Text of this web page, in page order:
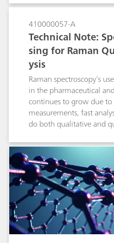
practices for using the
NanoRam-1064. These
recommended for end
pharmaceutical
other industries as well.
serve as a general
users who would like to
method development,
implementation.
410000057-A
Technical Note:
sing for Raman
ysis
Raman spectroscopy’s
in the pharmaceutical
continues to grow due
measurements, fast
do both qualitative and
applied to quantitative
order to enhance spectral
minimizing variability
question. In this
main preprocessing
spectroscopy with real
and to review the
Tek and Metrohm
becomes comfortable